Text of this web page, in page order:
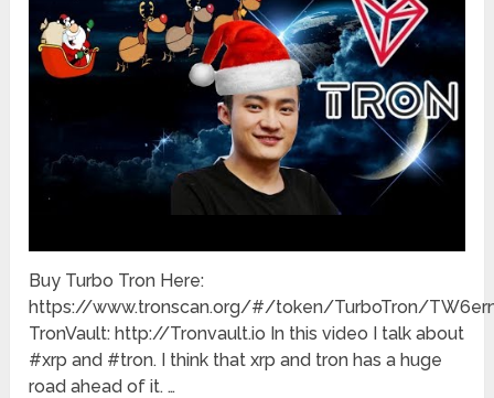
Buy Turbo Tron Here:
https://www.tronscan.org/#/token/TurboTron/
TronVault: http://Tronvault.io In this video I talk about
#xrp and #tron. I think that xrp and tron has a huge
road ahead of it. …